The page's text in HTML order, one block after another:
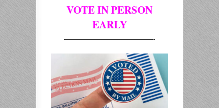
VOTE IN PERSON
EARLY
—————————————-